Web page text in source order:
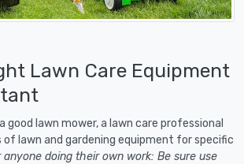
Lawn Care Equipment
good lawn mower, a lawn care professional
lawn and gardening equipment for specific
doing their own work: Be sure use